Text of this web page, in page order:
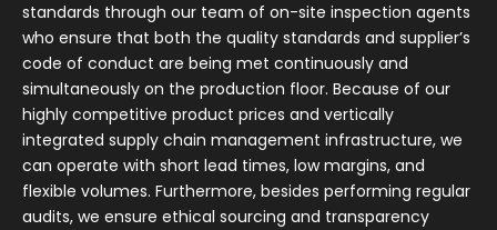
standards through our team of on-site inspection agents
who ensure that both the quality standards and supplier’s
code of conduct are being met continuously and
simultaneously on the production floor. Because of our
highly competitive product prices and vertically
integrated supply chain management infrastructure, we
can operate with short lead times, low margins, and
flexible volumes. Furthermore, besides performing regular
audits, we ensure ethical sourcing and transparency